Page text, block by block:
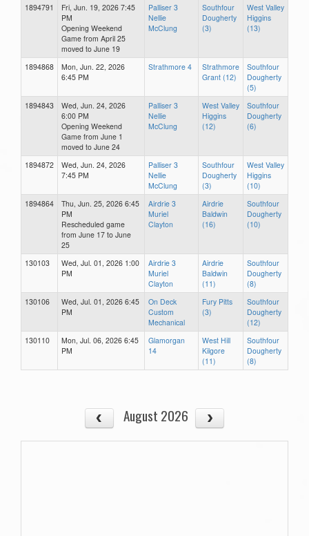
1894791
Fri, Jun. 19, 2026 7:45
PM
Opening Weekend
Game from April 25
moved to June 19
Palliser 3
Nellie
McClung
Southfour
Dougherty
(3)
West Valley
Higgins
(13)
1894868
Mon, Jun. 22, 2026
6:45 PM
Strathmore 4
Strathmore
Grant (12)
Southfour
Dougherty
(5)
1894843
Wed, Jun. 24, 2026
6:00 PM
Opening Weekend
Game from June 1
moved to June 24
Palliser 3
Nellie
McClung
West Valley
Higgins
(12)
Southfour
Dougherty
(6)
1894872
Wed, Jun. 24, 2026
7:45 PM
Palliser 3
Nellie
McClung
Southfour
Dougherty
(3)
West Valley
Higgins
(10)
1894864
Thu, Jun. 25, 2026 6:45
PM
Rescheduled game
from June 17 to June
25
Airdrie 3
Muriel
Clayton
Airdrie
Baldwin
(16)
Southfour
Dougherty
(10)
130103
Wed, Jul. 01, 2026 1:00
PM
Airdrie 3
Muriel
Clayton
Airdrie
Baldwin
(11)
Southfour
Dougherty
(8)
130106
Wed, Jul. 01, 2026 6:45
PM
On Deck
Custom
Mechanical
Fury Pitts
(3)
Southfour
Dougherty
(12)
130110
Mon, Jul. 06, 2026 6:45
PM
Glamorgan
14
West Hill
Kilgore
(11)
Southfour
Dougherty
(8)
August 2026